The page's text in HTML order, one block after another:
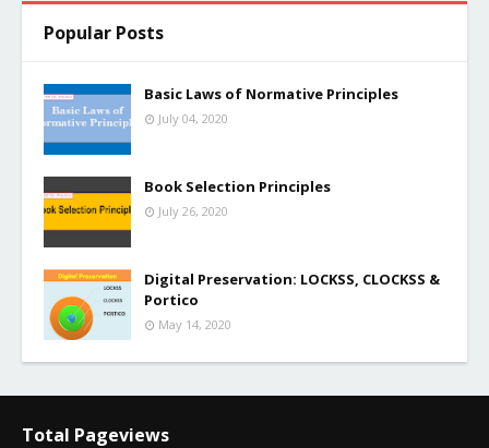
Popular Posts
Basic Laws of Normative Principles
July 04, 2020
Book Selection Principles
July 26, 2020
Digital Preservation: LOCKSS, CLOCKSS &
Portico
May 14, 2020
Total Pageviews